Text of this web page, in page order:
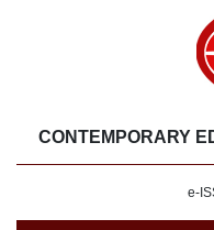
CONTEMPORARY
e-